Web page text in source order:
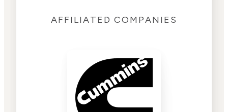
AFFILIATED COMPANIES